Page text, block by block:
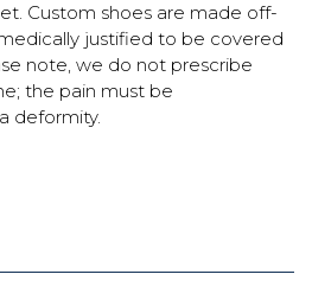
Custom shoes are made off-
justified to be covered
note, we do not prescribe
the pain must be
deformity.